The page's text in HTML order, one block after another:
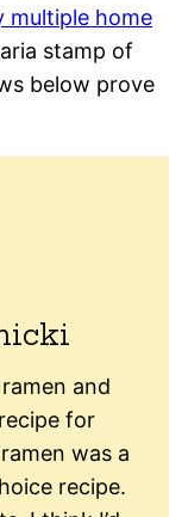
multiple home
stamp of
below prove
and
for
was a
recipe.